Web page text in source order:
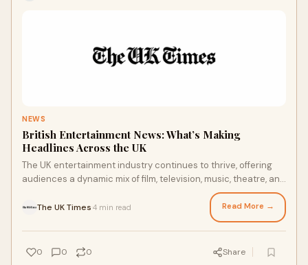
NEWS
British Entertainment News: What’s Making
Headlines Across the UK
The UK entertainment industry continues to thrive, offering
audiences a dynamic mix of film, television, music, theatre, and
The UK Times 4 min read Read More →
0 0 0 Share